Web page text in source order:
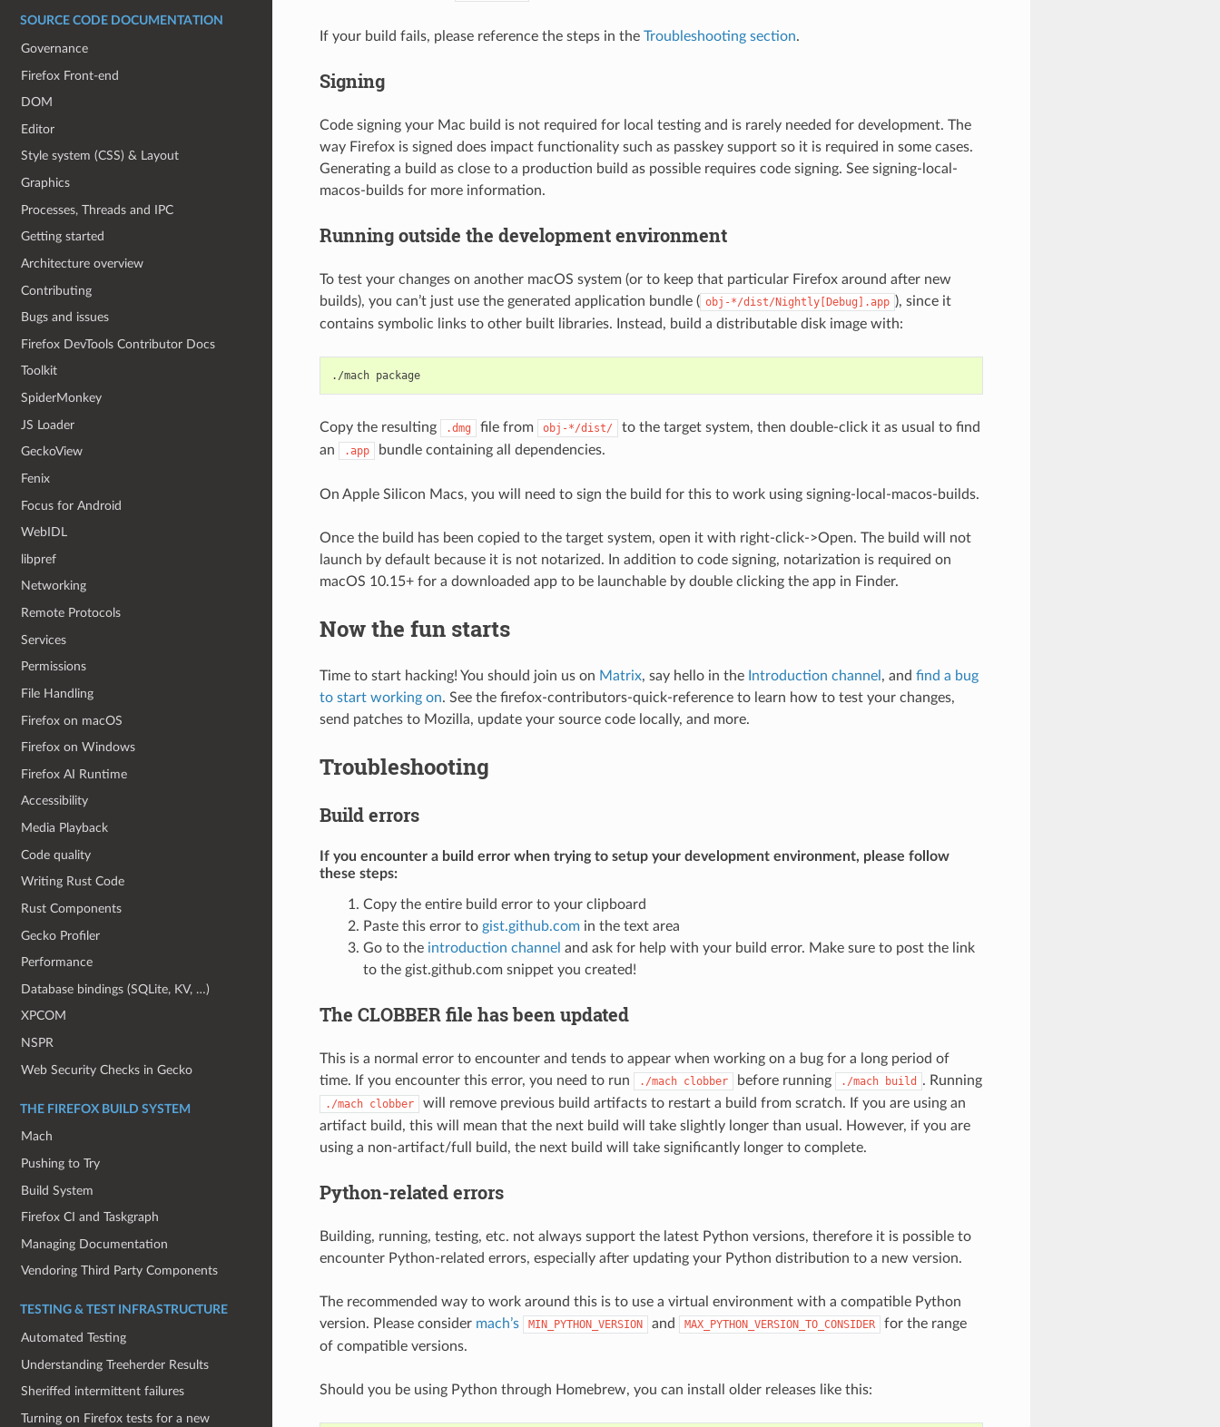
SOURCE CODE DOCUMENTATION
Governance
Firefox Front-end
DOM
Editor
Style system (CSS) & Layout
Graphics
Processes, Threads and IPC
Getting started
Architecture overview
Contributing
Bugs and issues
Firefox DevTools Contributor Docs
Toolkit
SpiderMonkey
JS Loader
GeckoView
Fenix
Focus for Android
WebIDL
libpref
Networking
Remote Protocols
Services
Permissions
File Handling
Firefox on macOS
Firefox on Windows
Firefox AI Runtime
Accessibility
Media Playback
Code quality
Writing Rust Code
Rust Components
Gecko Profiler
Performance
Database bindings (SQLite, KV, …)
XPCOM
NSPR
Web Security Checks in Gecko
THE FIREFOX BUILD SYSTEM
Mach
Pushing to Try
Build System
Firefox CI and Taskgraph
Managing Documentation
Vendoring Third Party Components
TESTING & TEST INFRASTRUCTURE
Automated Testing
Understanding Treeherder Results
Sheriffed intermittent failures
Turning on Firefox tests for a new
If your build fails, please reference the steps in the Troubleshooting section.
Signing
Code signing your Mac build is not required for local testing and is rarely needed for development. The
way Firefox is signed does impact functionality such as passkey support so it is required in some cases.
Generating a build as close to a production build as possible requires code signing. See signing-local-
macos-buildsfor more information.
Running outside the development environment
To test your changes on another macOS system (or to keep that particular Firefox around after new
builds), you can’t just use the generated application bundle ( obj-*/dist/Nightly[Debug].app ), since it
contains symbolic links to other built libraries. Instead, build a distributable disk image with:
./mach package
Copy the resulting .dmg file from obj-*/dist/
to the target system, then double-click it as usual to find
an
.app bundle containing all dependencies.
On Apple Silicon Macs, you will need to sign the build for this to work using signing-local-macos-builds.
Once the build has been copied to the target system, open it with right-click->Open. The build will not
launch by default because it is not notarized. In addition to code signing, notarization is required on
macOS 10.15+ for a downloaded app to be launchable by double clicking the app in Finder.
Now the fun starts
Time to start hacking! You should join us on Matrix, say hello in the Introduction channel , and find a bug
to start working on. See the firefox-contributors-quick-referenceto learn how to test your changes,
send patches to Mozilla, update your source code locally, and more.
Troubleshooting
Build errors
If you encounter a build error when trying to setup your development environment, please follow
these steps:
Copy the entire build error to your clipboard
Paste this error to gist.github.comin the text area
Go to the introduction channel and ask for help with your build error. Make sure to post the link
to the gist.github.com snippet you created!
The CLOBBER file has been updated
This is a normal error to encounter and tends to appear when working on a bug for a long period of
time. If you encounter this error, you need to run
./mach clobber before running ./mach build . Running
./mach clobber
will remove previous build artifacts to restart a build from scratch. If you are using an
artifact build, this will mean that the next build will take slightly longer than usual. However, if you are
using a non-artifact/full build, the next build will take significantly longer to complete.
Python-related errors
Building, running, testing, etc. not always support the latest Python versions, therefore it is possible to
encounter Python-related errors, especially after updating your Python distribution to a new version.
The recommended way to work around this is to use a virtual environment with a compatible Python
version. Please consider mach’s MIN_PYTHON_VERSION and MAX_PYTHON_VERSION_TO_CONSIDER
for the range
of compatible versions.
Should you be using Python through Homebrew, you can install older releases like this: